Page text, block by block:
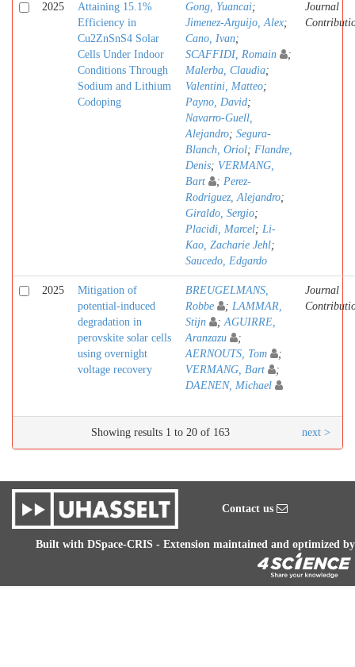
2025
Attaining 15.1%
Efficiency in
Cu2ZnSnS4 Solar
Cells Under Indoor
Conditions Through
Sodium and Lithium
Codoping
Gong, Yuancai;
Jimenez-Arguijo, Alex;
Cano, Ivan;
SCAFFIDI, Romain
;
Malerba, Claudia;
Valentini, Matteo;
Payno, David;
Navarro-Guell,
Alejandro; Segura-
Blanch, Oriol; Flandre,
Denis; VERMANG,
Bart
; Perez-
Rodriguez, Alejandro;
Giraldo, Sergio;
Placidi, Marcel; Li-
Kao, Zacharie Jehl;
Saucedo, Edgardo
Journal
2025
Mitigation of
potential-induced
degradation in
perovskite solar cells
using overnight
voltage recovery
BREUGELMANS,
Robbe
; LAMMAR,
Stijn
;AGUIRRE,
Aranzazu
;
AERNOUTS, Tom
;
VERMANG, Bart
;
DAENEN, Michael
Journal
Showing results 1 to 20 of 163 next >
Contact us
Built with DSpace-CRIS - Extension maintained and optimized by